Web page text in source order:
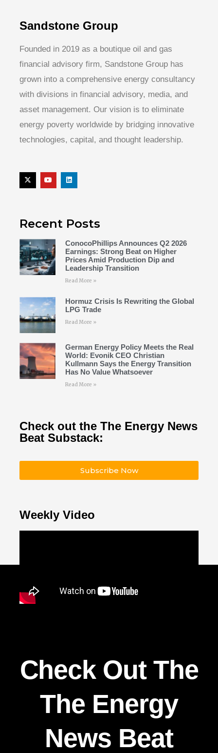
Sandstone Group
Founded in 2019 as a boutique oil and gas
financial advisory firm, Sandstone Group has
grown into a comprehensive energy consultancy
with divisions in financial advisory, media, and
asset management. Our vision is to eliminate
energy poverty worldwide by bridging innovative
technologies, capital, and thought leadership.
Recent Posts
ConocoPhillips Announces Q2 2026
Earnings: Strong Beat on Higher
Prices Amid Production Dip and
Leadership Transition
Read More »
Hormuz Crisis Is Rewriting the Global
LPG Trade
Read More »
German Energy Policy Meets the Real
World: Evonik CEO Christian
Kullmann Says the Energy Transition
Has No Value Whatsoever
Read More »
Check out the The Energy News
Beat Substack:
Subscribe Now
Weekly Video
Check Out The
The Energy
News Beat